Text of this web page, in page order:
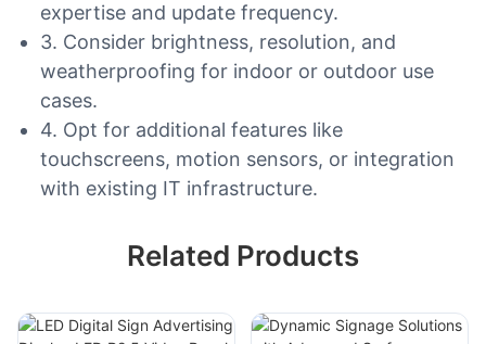
expertise and update frequency.
3. Consider brightness, resolution, and
weatherproofing for indoor or outdoor use
cases.
4. Opt for additional features like
touchscreens, motion sensors, or integration
with existing IT infrastructure.
Related Products